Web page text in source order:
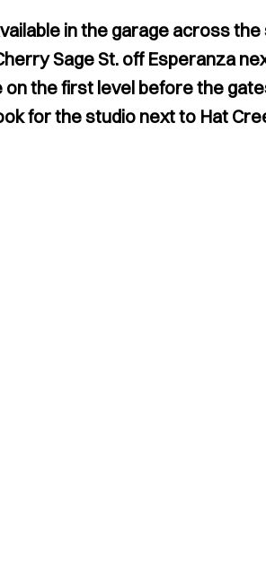
in the garage across
Sage St. off Esperanza
the first level before the
for the studio next to Hat